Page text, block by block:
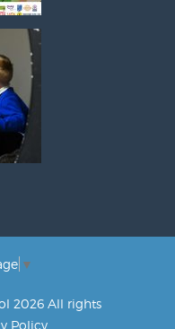
▼
2026 All rights
Policy